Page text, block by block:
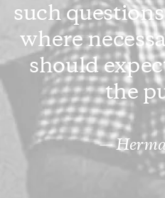
such
where
should
the